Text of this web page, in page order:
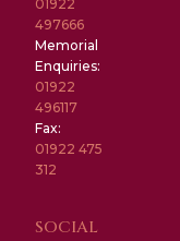
01922
497666
Memorial
Enquiries:
01922
496117
Fax:
01922 475
312
SOCIAL